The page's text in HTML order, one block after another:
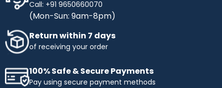
Call: +91 9650660070
(Mon-Sun: 9am-8pm)
Return within 7 days
of receiving your order
100% Safe & Secure Payments
Pay using secure payment methods